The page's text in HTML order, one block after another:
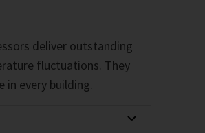
deliver outstanding
fluctuations. They
in every building.